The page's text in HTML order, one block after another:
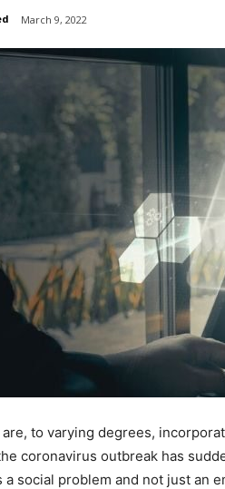
March 9, 2022
to varying degrees,
coronavirus outbreak has
social problem and not just an